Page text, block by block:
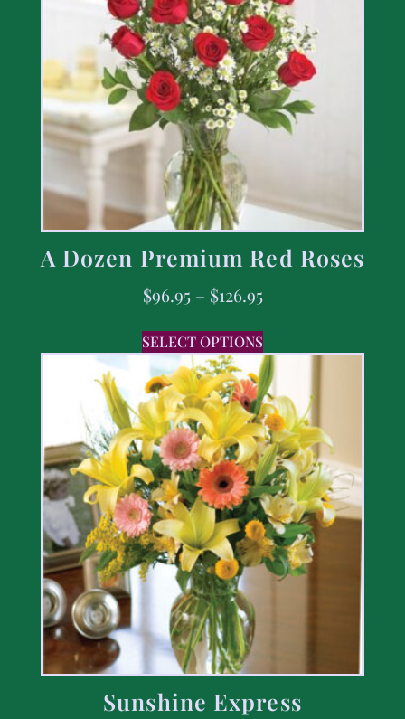
A Dozen Premium Red Roses
$96.95 – $126.95
SELECT OPTIONS
Sunshine Express